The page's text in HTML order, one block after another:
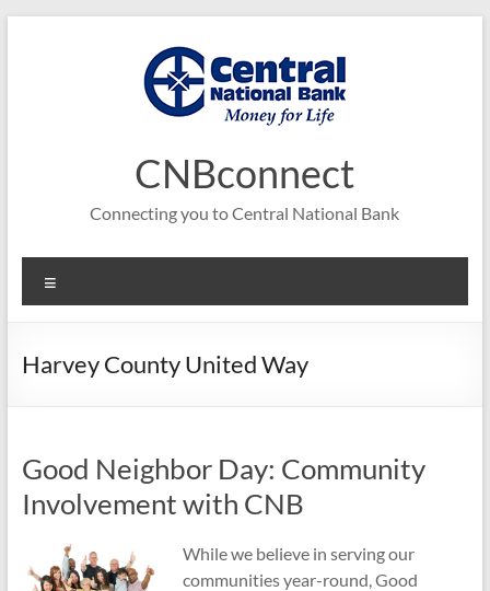
CNBconnect
Connecting you to Central National Bank
Harvey County United Way
Good Neighbor Day: Community
Involvement with CNB
While we believe in serving our
communities year-round, Good